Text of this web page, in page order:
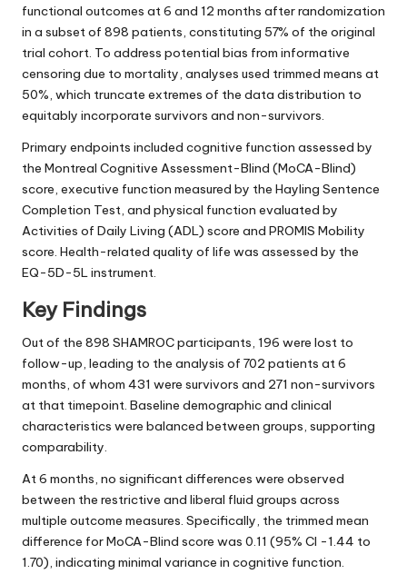
functional outcomes at 6 and 12 months after randomization
in a subset of 898 patients, constituting 57% of the original
trial cohort. To address potential bias from informative
censoring due to mortality, analyses used trimmed means at
50%, which truncate extremes of the data distribution to
equitably incorporate survivors and non-survivors.
Primary endpoints included cognitive function assessed by
the Montreal Cognitive Assessment-Blind (MoCA-Blind)
score, executive function measured by the Hayling Sentence
Completion Test, and physical function evaluated by
Activities of Daily Living (ADL) score and PROMIS Mobility
score. Health-related quality of life was assessed by the
EQ-5D-5L instrument.
Key Findings
Out of the 898 SHAMROC participants, 196 were lost to
follow-up, leading to the analysis of 702 patients at 6
months, of whom 431 were survivors and 271 non-survivors
at that timepoint. Baseline demographic and clinical
characteristics were balanced between groups, supporting
comparability.
At 6 months, no significant differences were observed
between the restrictive and liberal fluid groups across
multiple outcome measures. Specifically, the trimmed mean
difference for MoCA-Blind score was 0.11 (95% CI -1.44 to
1.70), indicating minimal variance in cognitive function.